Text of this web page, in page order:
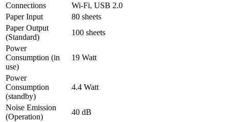
Connections
Wi-Fi, USB 2.0
Paper Input
80 sheets
Paper Output
(Standard)
100 sheets
Power
Consumption (in
use)
19 Watt
Power
Consumption
(standby)
4.4 Watt
Noise Emission
(Operation)
40 dB